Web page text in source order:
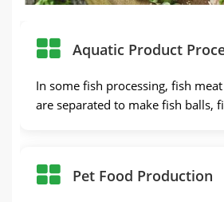
Aquatic Product
In some fish processing, fish
are separated to make fish balls,
Pet Food Production